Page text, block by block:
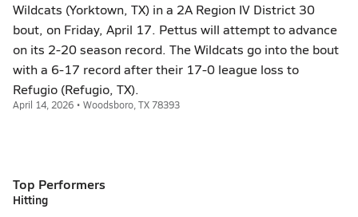
Wildcats (Yorktown, TX) in a 2A Region IV District 30
bout, on Friday, April 17. Pettus will attempt to advance
on its 2-20 season record. The Wildcats go into the bout
with a 6-17 record after their 17-0 league loss to
Refugio (Refugio, TX).
April 14, 2026 • Woodsboro, TX 78393
Top Performers
Hitting